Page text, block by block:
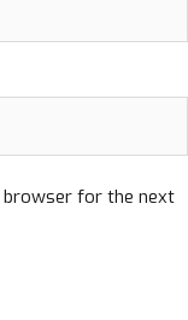
browser for the next